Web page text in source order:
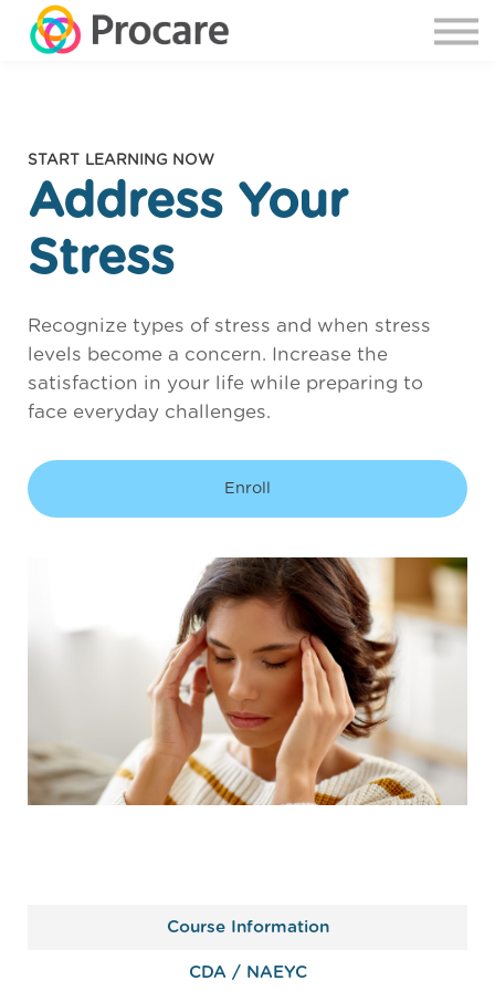
START LEARNING NOW
Address Your
Stress
Recognize types of stress and when stress
levels become a concern. Increase the
satisfaction in your life while preparing to
face everyday challenges.
Enroll
Course Information
CDA / NAEYC